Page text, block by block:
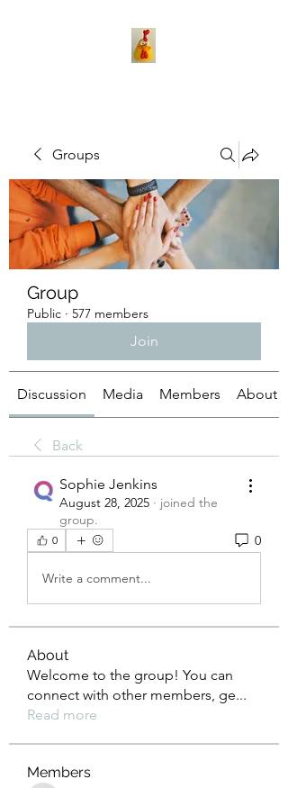
Groups
Group
Public · 577 members
Join
Discussion Media Members About
Back
Sophie Jenkins
August 28, 2025 · joined the
group.
0 0
Write a comment...
About
Welcome to the group! You can
connect with other members, ge...
Read more
Members